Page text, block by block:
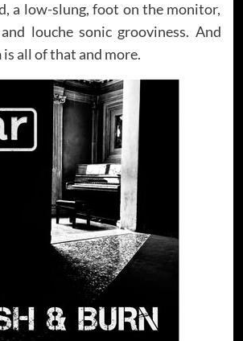
a low-slung, foot on the monitor,
louche sonic grooviness. And
is all of that and more.